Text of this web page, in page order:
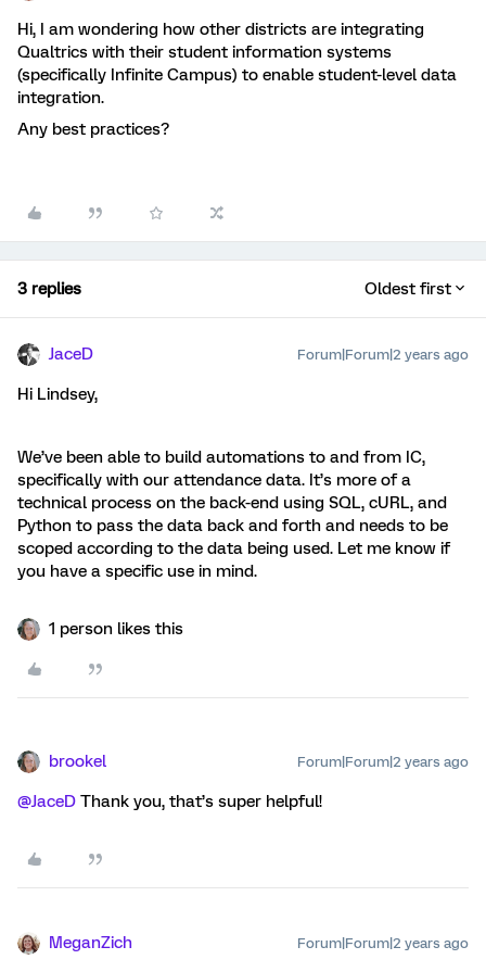
Hi, I am wondering how other districts are integrating
Qualtrics with their student information systems
(specifically Infinite Campus) to enable student-level data
integration.
Any best practices?
3 replies Oldest first
JaceD Forum|Forum|2 years ago
Hi Lindsey,
We’ve been able to build automations to and from IC,
specifically with our attendance data. It’s more of a
technical process on the back-end using SQL, cURL, and
Python to pass the data back and forth and needs to be
scoped according to the data being used. Let me know if
you have a specific use in mind.
1 person likes this
brookel Forum|Forum|2 years ago
@JaceD Thank you, that’s super helpful!
MeganZich Forum|Forum|2 years ago